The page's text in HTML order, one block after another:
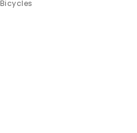
Bicycles